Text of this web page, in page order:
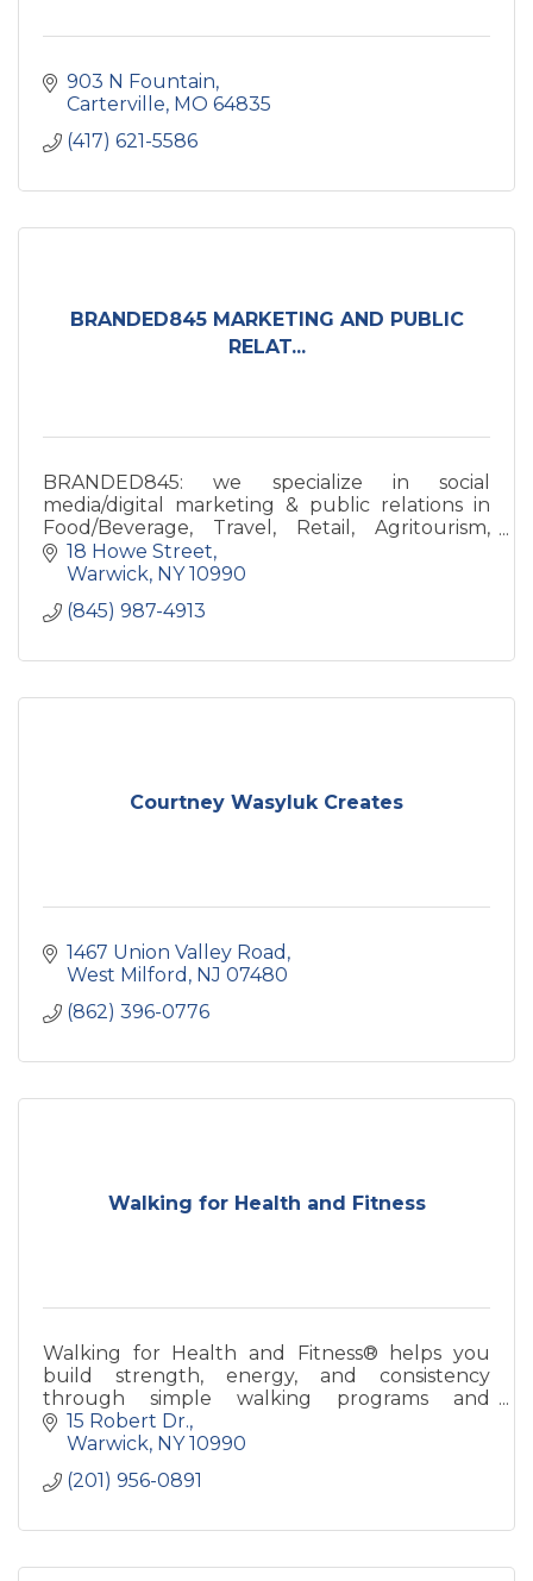
903 N Fountain
Carterville MO 64835
(417) 621-5586
BRANDED845 MARKETING AND PUBLIC
RELAT...
BRANDED845: we specialize in social
media/digital marketing & public relations in
Food/Beverage, Travel, Retail, Agritourism,
Health/Wellness, Art industries. We're
storytellers for your biz & brand.
18 Howe Street
Warwick NY 10990
(845) 987-4913
Courtney Wasyluk Creates
1467 Union Valley Road
West Milford NJ 07480
(862) 396-0776
Walking for Health and Fitness
Walking for Health and Fitness® helps you
build strength, energy, and consistency
through simple walking programs and
coaching—designed for real life and long-term
health.
15 Robert Dr.
Warwick NY 10990
(201) 956-0891